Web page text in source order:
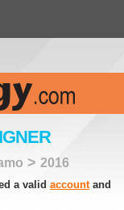
> 2016
a valid accountand